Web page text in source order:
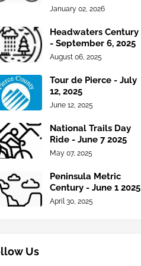
January 02, 2026
Headwaters Century
- September 6, 2025
August 06, 2025
Tour de Pierce - July
12, 2025
June 12, 2025
National Trails Day
Ride - June 7 2025
May 07, 2025
Peninsula Metric
Century - June 1 2025
April 30, 2025
Us